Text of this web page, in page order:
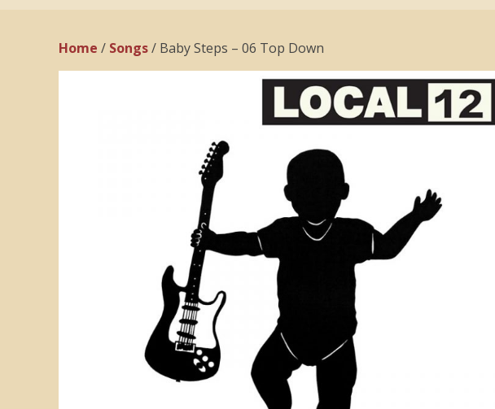
Home / Songs/ Baby Steps – 06 Top Down